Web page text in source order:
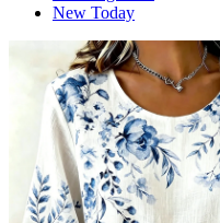
New Today